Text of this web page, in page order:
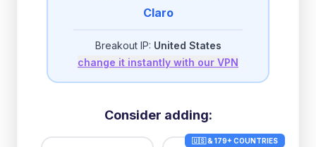
high speed
then512 Kbpsunlimited
3GB/dayhigh speed
then1 Mbpsunlimited
10GB/dayhigh speed
Claro
Breakout IP: United States
change it instantly with our VPN
Consider adding:
🇺🇸 & 179+ COUNTRIES